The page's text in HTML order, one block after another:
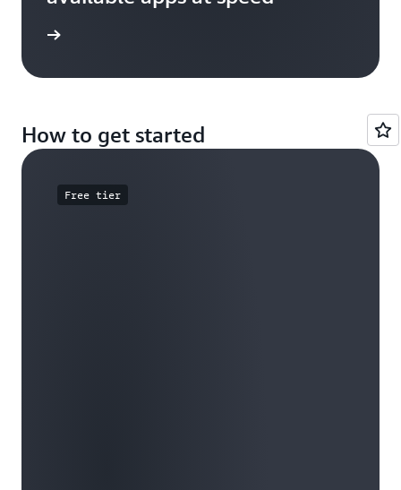
How to get started
Free tier